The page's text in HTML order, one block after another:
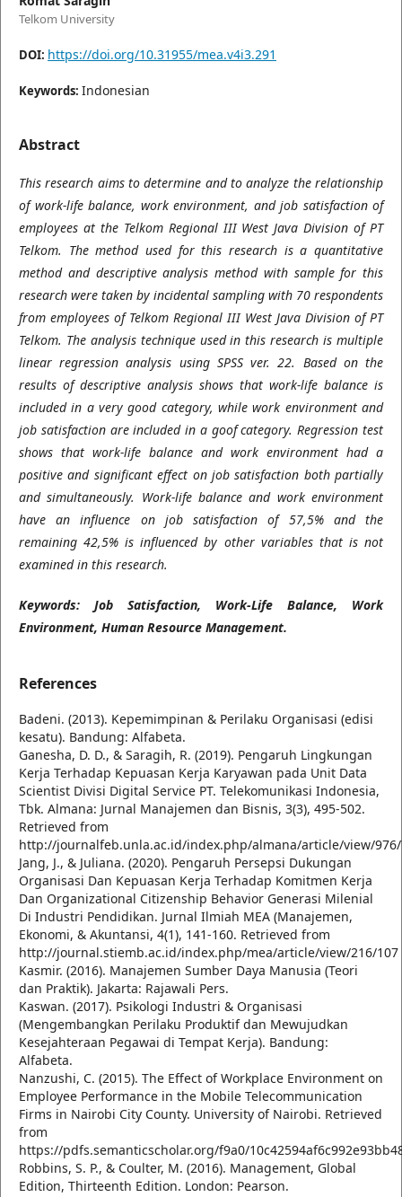
Telkom University
DOI: https://doi.org/10.31955/mea.v4i3.291
Keywords: Indonesian
Abstract
This research aims to determine and to analyze the relationship
of work-life balance, work environment, and job satisfaction of
employees at the Telkom Regional III West Java Division of PT
Telkom. The method used for this research is a quantitative
method and descriptive analysis method with sample for this
research were taken by incidental sampling with 70 respondents
from employees of Telkom Regional III West Java Division of PT
Telkom. The analysis technique used in this research is multiple
linear regression analysis using SPSS ver. 22. Based on the
results of descriptive analysis shows that work-life balance is
included in a very good category, while work environment and
job satisfaction are included in a goof category. Regression test
shows that work-life balance and work environment had a
positive and significant effect on job satisfaction both partially
and simultaneously. Work-life balance and work environment
have an influence on job satisfaction of 57,5% and the
remaining 42,5% is influenced by other variables that is not
examined in this research.
Keywords: Job Satisfaction, Work-Life Balance, Work
Environment, Human Resource Management.
References
Badeni. (2013). Kepemimpinan & Perilaku Organisasi (edisi
kesatu). Bandung: Alfabeta.
Ganesha, D. D., & Saragih, R. (2019). Pengaruh Lingkungan
Kerja Terhadap Kepuasan Kerja Karyawan pada Unit Data
Scientist Divisi Digital Service PT. Telekomunikasi Indonesia,
Tbk. Almana: Jurnal Manajemen dan Bisnis, 3(3), 495-502.
Retrieved from
http://journalfeb.unla.ac.id/index.php/almana/article/view/
Jang, J., & Juliana. (2020). Pengaruh Persepsi Dukungan
Organisasi Dan Kepuasan Kerja Terhadap Komitmen Kerja
Dan Organizational Citizenship Behavior Generasi Milenial
Di Industri Pendidikan. Jurnal Ilmiah MEA (Manajemen,
Ekonomi, & Akuntansi, 4(1), 141-160. Retrieved from
http://journal.stiemb.ac.id/index.php/mea/article/view/216/107
Kasmir. (2016). Manajemen Sumber Daya Manusia (Teori
dan Praktik). Jakarta: Rajawali Pers.
Kaswan. (2017). Psikologi Industri & Organisasi
(Mengembangkan Perilaku Produktif dan Mewujudkan
Kesejahteraan Pegawai di Tempat Kerja). Bandung:
Alfabeta.
Nanzushi, C. (2015). The Effect of Workplace Environment on
Employee Performance in the Mobile Telecommunication
Firms in Nairobi City County. University of Nairobi. Retrieved
from
https://pdfs.semanticscholar.org/f9a0/
Robbins, S. P., & Coulter, M. (2016). Management, Global
Edition, Thirteenth Edition. London: Pearson.